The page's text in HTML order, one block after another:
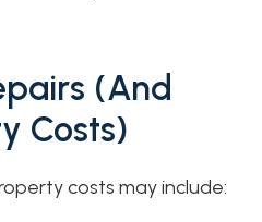
(and
Costs)
costs may include: